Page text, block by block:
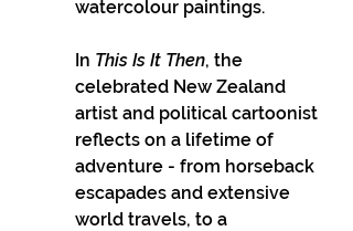
watercolour paintings.
In This Is It Then, the
celebrated New Zealand
artist and political cartoonist
reflects on a lifetime of
adventure - from horseback
escapades and extensive
world travels, to a